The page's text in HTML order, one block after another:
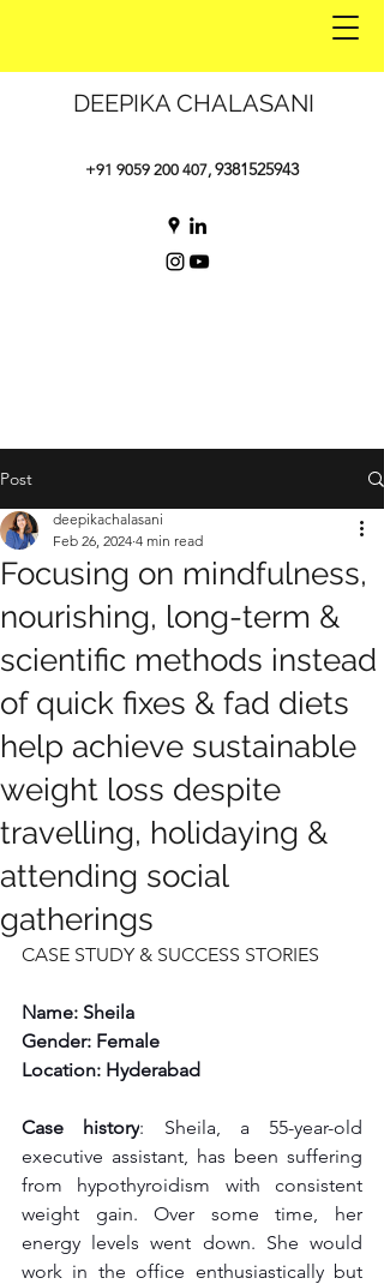
DEEPIKA CHALASANI
+91 9059 200 407, 9381525943
Post
Focusing on mindfulness,
nourishing, long-term &
scientific methods instead
of quick fixes & fad diets
help achieve sustainable
weight loss despite
travelling, holidaying &
attending social
gatherings
deepikachalasani
Feb 26, 2024 4 min read
CASE STUDY & SUCCESS STORIES
Name: Sheila
Gender: Female
Location: Hyderabad
Case history: Sheila, a 55-year-old
executive assistant, has been suffering
from hypothyroidism with consistent
weight gain. Over some time, her
energy levels went down. She would
work in the office enthusiastically but